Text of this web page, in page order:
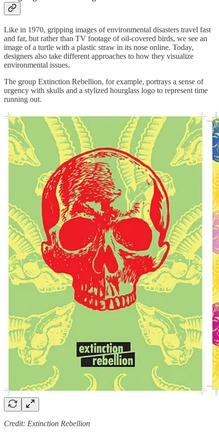
Like in 1970, gripping images of environmental disasters travel fast
and far, but rather than TV footage of oil-covered birds, we see an
image of a turtle with a plastic straw in its nose online. Today,
designers also take different approaches to how they visualize
environmental issues.
The group Extinction Rebellion, for example, portrays a sense of
urgency with skulls and a stylized hourglass logo to represent time
running out.
Credit: Extinction Rebellion